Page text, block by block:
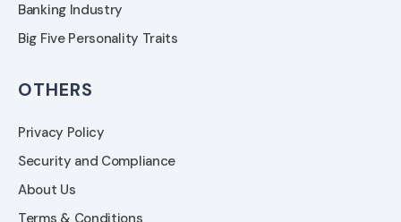
Banking Industry
Big Five Personality Traits
OTHERS
Privacy Policy
Security and Compliance
About Us